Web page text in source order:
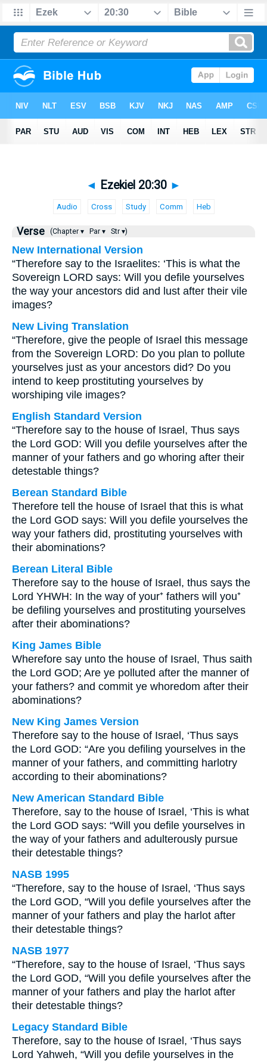
◄ Ezekiel 20:30 ►
Audio Cross Study Comm Heb
Verse (Chapter ▾ Par ▾ Str ▾)
New International Version
“Therefore say to the Israelites: ‘This is what the
Sovereign LORD says: Will you defile yourselves
the way your ancestors did and lust after their vile
images?
New Living Translation
“Therefore, give the people of Israel this message
from the Sovereign LORD: Do you plan to pollute
yourselves just as your ancestors did? Do you
intend to keep prostituting yourselves by
worshiping vile images?
English Standard Version
“Therefore say to the house of Israel, Thus says
the Lord GOD: Will you defile yourselves after the
manner of your fathers and go whoring after their
detestable things?
Berean Standard Bible
Therefore tell the house of Israel that this is what
the Lord GOD says: Will you defile yourselves the
way your fathers did, prostituting yourselves with
their abominations?
Berean Literal Bible
Therefore say to the house of Israel, thus says the
Lord YHWH: In the way of your⁺ fathers will you⁺
be defiling yourselves and prostituting yourselves
after their abominations?
King James Bible
Wherefore say unto the house of Israel, Thus saith
the Lord GOD; Are ye polluted after the manner of
your fathers? and commit ye whoredom after their
abominations?
New King James Version
Therefore say to the house of Israel, ‘Thus says
the Lord GOD: “Are you defiling yourselves in the
manner of your fathers, and committing harlotry
according to their abominations?
New American Standard Bible
Therefore, say to the house of Israel, ‘This is what
the Lord GOD says: “Will you defile yourselves in
the way of your fathers and adulterously pursue
their detestable things?
NASB 1995
“Therefore, say to the house of Israel, ‘Thus says
the Lord GOD, “Will you defile yourselves after the
manner of your fathers and play the harlot after
their detestable things?
NASB 1977
“Therefore, say to the house of Israel, ‘Thus says
the Lord GOD, “Will you defile yourselves after the
manner of your fathers and play the harlot after
their detestable things?
Legacy Standard Bible
Therefore, say to the house of Israel, ‘Thus says
Lord Yahweh, “Will you defile yourselves in the